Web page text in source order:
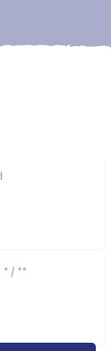
* / **